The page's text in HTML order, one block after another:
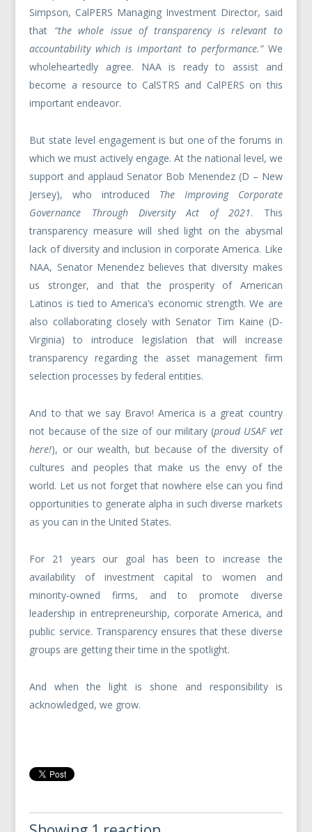
Simpson, CalPERS Managing Investment Director, said
that “the whole issue of transparency is relevant to
accountability which is important to performance.”We
wholeheartedly agree. NAA is ready to assist and
become a resource to CalSTRS and CalPERS on this
important endeavor.
But state level engagement is but one of the forums in
which we must actively engage. At the national level, we
support and applaud Senator Bob Menendez (D – New
Jersey), who introduced The Improving Corporate
Governance Through Diversity Act of 2021. This
transparency measure will shed light on the abysmal
lack of diversity and inclusion in corporate America. Like
NAA, Senator Menendez believes that diversity makes
us stronger, and that the prosperity of American
Latinos is tied to America’s economic strength. We are
also collaborating closely with Senator Tim Kaine (D-
Virginia) to introduce legislation that will increase
transparency regarding the asset management firm
selection processes by federal entities.
And to that we say Bravo! America is a great country
not because of the size of our military (proud USAF vet
here!), or our wealth, but because of the diversity of
cultures and peoples that make us the envy of the
world. Let us not forget that nowhere else can you find
opportunities to generate alpha in such diverse markets
as you can in the United States.
For 21 years our goal has been to increase the
availability of investment capital to women and
minority-owned firms, and to promote diverse
leadership in entrepreneurship, corporate America, and
public service. Transparency ensures that these diverse
groups are getting their time in the spotlight.
And when the light is shone and responsibility is
acknowledged, we grow.